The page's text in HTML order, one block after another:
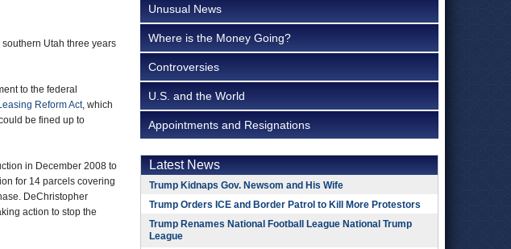
Utah three years
to the federal
Reform Act, which
be fined up to
in December 2008 to
for 14 parcels covering
DeChristopher
action to stop the
Unusual News
Where is the Money Going?
Controversies
U.S. and the World
Appointments and Resignations
Latest News
Trump Kidnaps Gov. Newsom and His Wife
Trump Orders ICE and Border Patrol to Kill More Protestors
Trump Renames National Football League National Trump
League